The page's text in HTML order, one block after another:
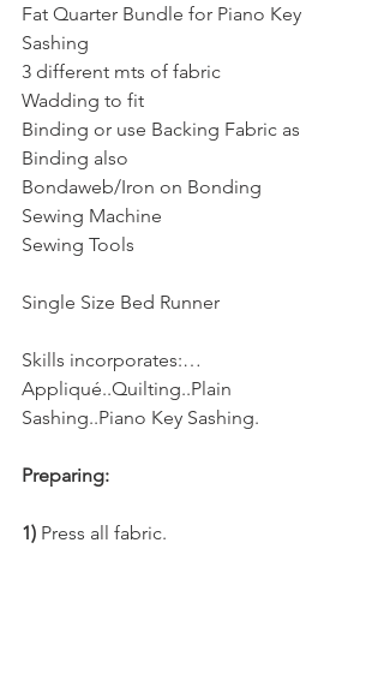
Fat Quarter Bundle for Piano Key
Sashing
3 different mts of fabric
Wadding to fit
Binding or use Backing Fabric as
Binding also
Bondaweb/Iron on Bonding
Sewing Machine
Sewing Tools
Single Size Bed Runner
Skills incorporates:…
Appliqué..Quilting..Plain
Sashing..Piano Key Sashing.
Preparing:
1) Press all fabric.